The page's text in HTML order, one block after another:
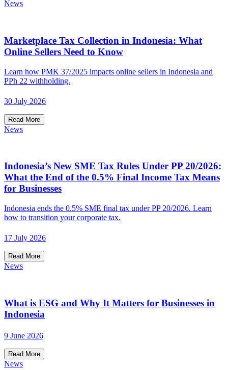
News
Marketplace Tax Collection in Indonesia: What
Online Sellers Need to Know
Learn how PMK 37/2025 impacts online sellers in Indonesia and
PPh 22 withholding.
30 July 2026
Read More
News
Indonesia’s New SME Tax Rules Under PP 20/2026:
What the End of the 0.5% Final Income Tax Means
for Businesses
Indonesia ends the 0.5% SME final tax under PP 20/2026. Learn
how to transition your corporate tax.
17 July 2026
Read More
News
What is ESG and Why It Matters for Businesses in
Indonesia
9 June 2026
Read More
News